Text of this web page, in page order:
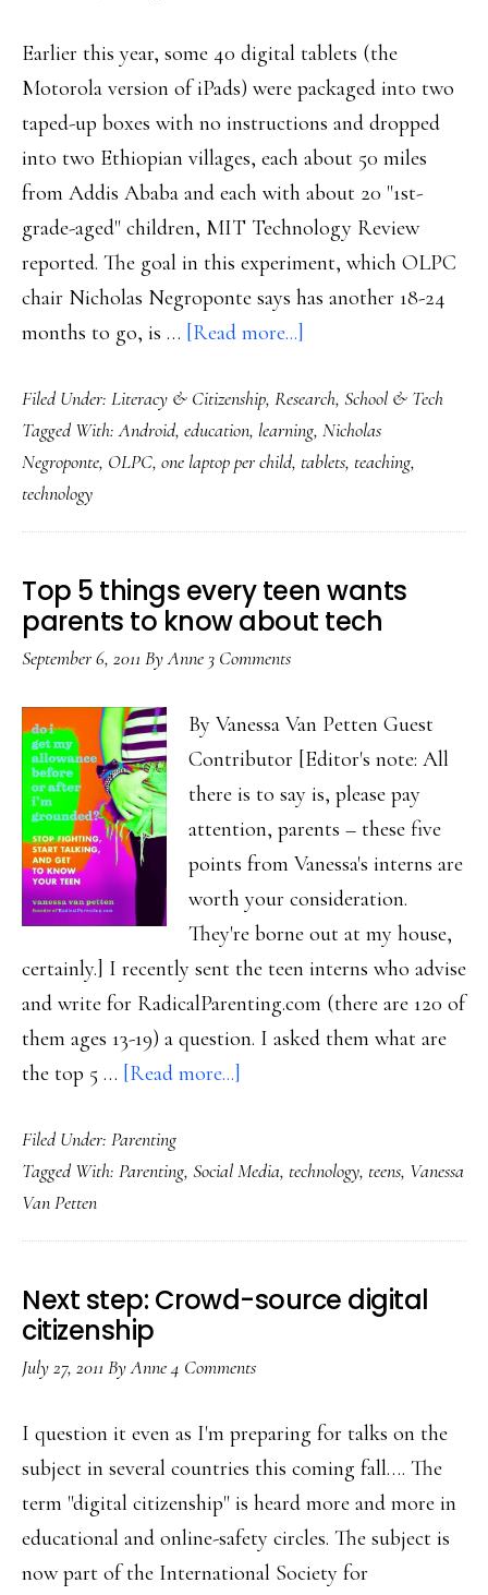
Earlier this year, some 40 digital tablets (the
Motorola version of iPads) were packaged into two
taped-up boxes with no instructions and dropped
into two Ethiopian villages, each about 50 miles
from Addis Ababa and each with about 20 "1st-
grade-aged" children, MIT Technology Review
reported. The goal in this experiment, which OLPC
chair Nicholas Negroponte says has another 18-24
months to go, is … [Read more...]
year-
old
self-
pre-
&
in
Ethiopia
Filed Under: Literacy & Citizenship, Research, School & Tech
Tagged With:Android, education, learning, Nicholas
Negroponte, OLPC, one laptop per child, tablets, teaching,
technology
Top 5 things every teen wants
parents to know about tech
September 6, 2011 ByAnne 3 Comments
By Vanessa Van Petten Guest
Contributor [Editor's note: All
there is to say is, please pay
attention, parents – these five
points from Vanessa's interns are
worth your consideration.
They're borne out at my house,
certainly.] I recently sent the teen interns who advise
and write for RadicalParenting.com (there are 120 of
them ages 13-19) a question. I asked them what are
the top 5 … [Read more...]
things
teen
parents
about
tech
Filed Under: Parenting
Tagged With: Parenting, Social Media, technology, teens, Vanessa
Van Petten
Next step: Crowd-source digital
citizenship
July 27, 2011 ByAnne4 Comments
I question it even as I'm preparing for talks on the
subject in several countries this coming fall…. The
term "digital citizenship" is heard more and more in
educational and online-safety circles. The subject is
now part of the International Society for